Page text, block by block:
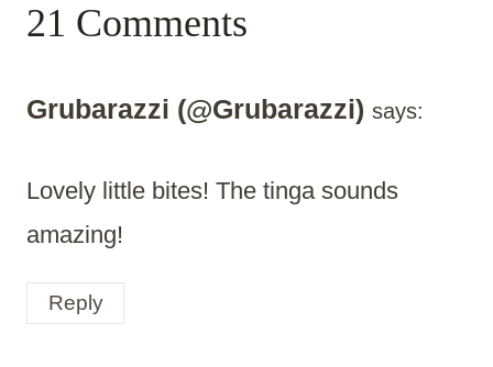
21 Comments
Grubarazzi (@Grubarazzi) says:
Lovely little bites! The tinga sounds
amazing!
Reply